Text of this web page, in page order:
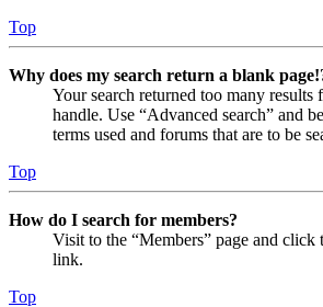
Top
Why does my search return a blank
Your search returned too many results
handle. Use “Advanced search” and
terms used and forums that are to be
Top
How do I search for members?
Visit to the “Members” page and click
link.
Top